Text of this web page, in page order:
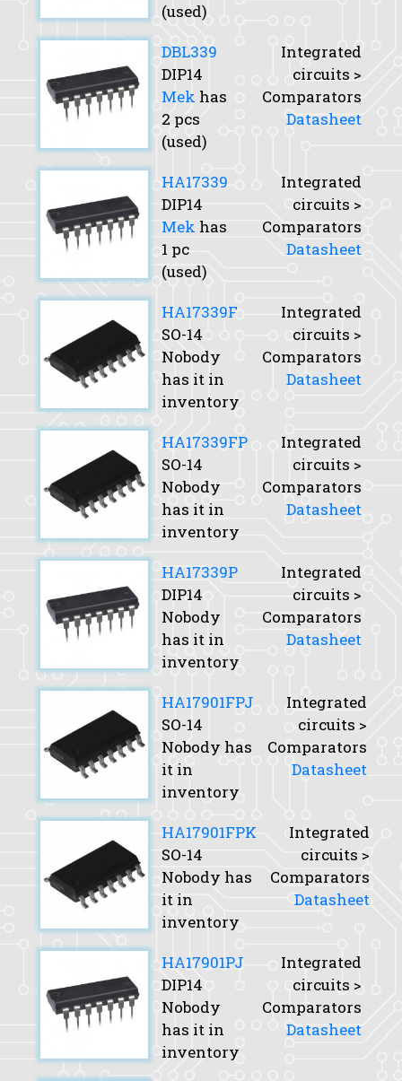
(used)
DBL339
DIP14
Mek has
2 pcs
(used)
Integrated
circuits >
Comparators
Datasheet
HA17339
DIP14
Mek has
1 pc
(used)
Integrated
circuits >
Comparators
Datasheet
HA17339F
SO-14
Nobody
has it in
inventory
Integrated
circuits >
Comparators
Datasheet
HA17339FP
SO-14
Nobody
has it in
inventory
Integrated
circuits >
Comparators
Datasheet
HA17339P
DIP14
Nobody
has it in
inventory
Integrated
circuits >
Comparators
Datasheet
HA17901FPJ
SO-14
Nobody has
it in
inventory
Integrated
circuits >
Comparators
Datasheet
HA17901FPK
SO-14
Nobody has
it in
inventory
Integrated
circuits >
Comparators
Datasheet
HA17901PJ
DIP14
Nobody
has it in
inventory
Integrated
circuits >
Comparators
Datasheet